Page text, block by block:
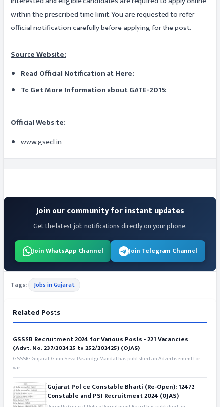
within the prescribed time limit. You are requested to refer
official notification carefully before applying for the post.
Source Website:
Read Official Notification at Here:
To Get More Information about GATE-2015:
Official Website:
www.gsecl.in
Join our community for instant updates
Get the latest job notifications directly on your phone.
Join WhatsApp Channel Join Telegram Channel
Tags: Jobs in Gujarat
Related Posts
GSSSB Recruitment 2024 for Various Posts - 221 Vacancies
(Advt. No. 237/202425 to 252/202425) (OJAS)
GSSSB - Gujarat Gaun Seva Pasandgi Mandal has published an Advertisement for
var...
Gujarat Police Constable Bharti (Re-Open): 12472
Constable and PSI Recruitment 2024 (OJAS)